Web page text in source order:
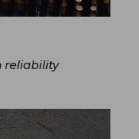
reliability